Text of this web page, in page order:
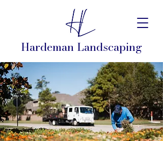
Hardeman Landscaping